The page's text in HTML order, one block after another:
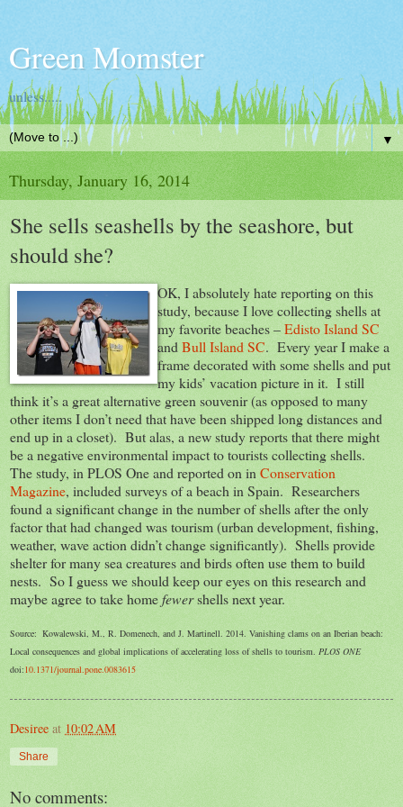
Green Momster
unless.....
▼
Thursday, January 16, 2014
She sells seashells by the seashore, but
should she?
OK, I absolutely hate reporting on this
study, because I love collecting shells at
my favorite beaches –Edisto Island SC
and Bull Island SC. Every year I make a
frame decorated with some shells and put
my kids’ vacation picture in it. I still
think it’s a great alternative green souvenir (as opposed to many
other items I don’t need that have been shipped long distances and
end up in a closet). But alas, a new study reports that there might
be a negative environmental impact to tourists collecting shells.
The study, in PLOS One and reported on in Conservation
Magazine, included surveys of a beach in Spain. Researchers
found a significant change in the number of shells after the only
factor that had changed was tourism (urban development, fishing,
weather, wave action didn’t change significantly). Shells provide
shelter for many sea creatures and birds often use them to build
nests. So I guess we should keep our eyes on this research and
maybe agree to take homefewershells next year.
Source: Kowalewski, M., R. Domenech, and J. Martinell. 2014. Vanishing clams on an Iberian beach:
Local consequences and global implications of accelerating loss of shells to tourism. PLOS ONE
doi:10.1371/journal.pone.0083615
Desiree at 10:02 AM
Share
No comments: